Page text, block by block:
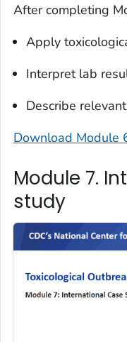
After completing
Apply
Interpret lab
Describe
Download Module
Module 7.
study